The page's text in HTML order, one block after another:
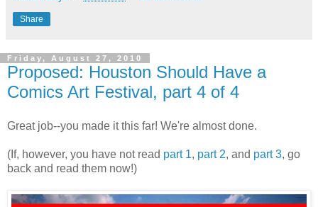
Share
Friday, August 27, 2010
Proposed: Houston Should Have a
Comics Art Festival, part 4 of 4
Great job--you made it this far! We're almost done.
(If, however, you have not read part 1, part 2, and part 3, go
back and read them now!)